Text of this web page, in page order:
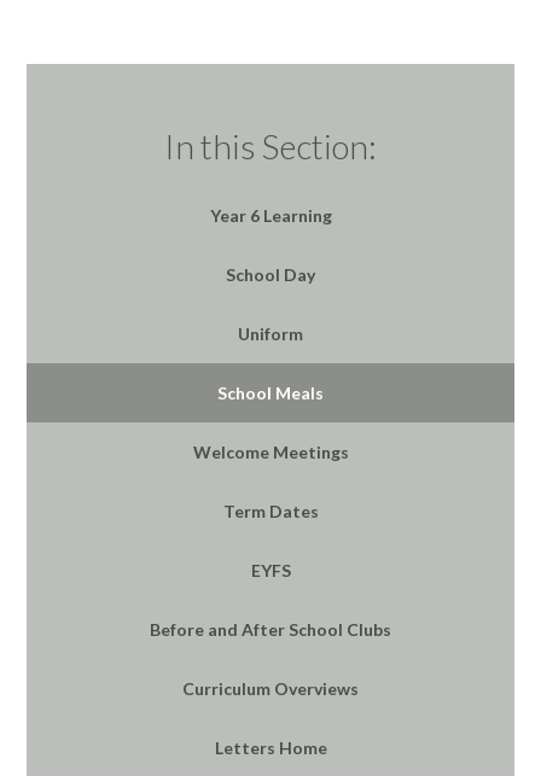
In this Section:
Year 6 Learning
School Day
Uniform
School Meals
Welcome Meetings
Term Dates
EYFS
Before and After School Clubs
Curriculum Overviews
Letters Home